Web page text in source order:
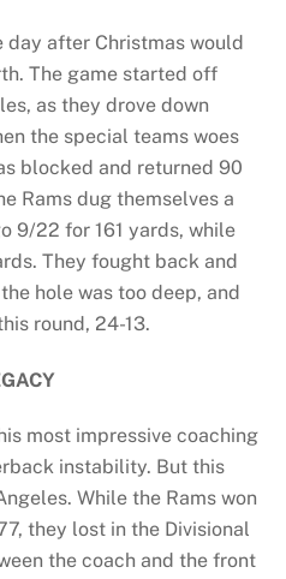
day after Christmas would
The game started off
as they drove down
the special teams woes
blocked and returned 90
Rams dug themselves a
9/22 for 161 yards, while
They fought back and
hole was too deep, and
round, 24-13.
most impressive coaching
instability. But this
While the Rams won
they lost in the Divisional
the coach and the front